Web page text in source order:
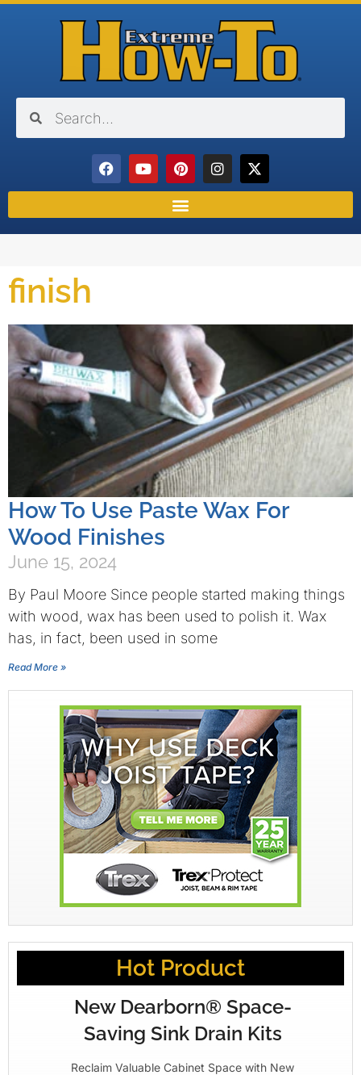
finish
How To Use Paste Wax For
Wood Finishes
June 15, 2024
By Paul Moore Since people started making things
with wood, wax has been used to polish it. Wax
has, in fact, been used in some
Read More »
Hot Product
New Dearborn® Space-
Saving Sink Drain Kits
Reclaim Valuable Cabinet Space with New